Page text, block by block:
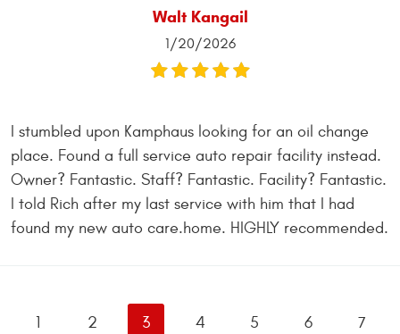
Walt Kangail
1/20/2026
I stumbled upon Kamphaus looking for an oil change
place. Found a full service auto repair facility instead.
Owner? Fantastic. Staff? Fantastic. Facility? Fantastic.
I told Rich after my last service with him that I had
found my new auto care.home. HIGHLY recommended.
1 2 3 4 5 6 7